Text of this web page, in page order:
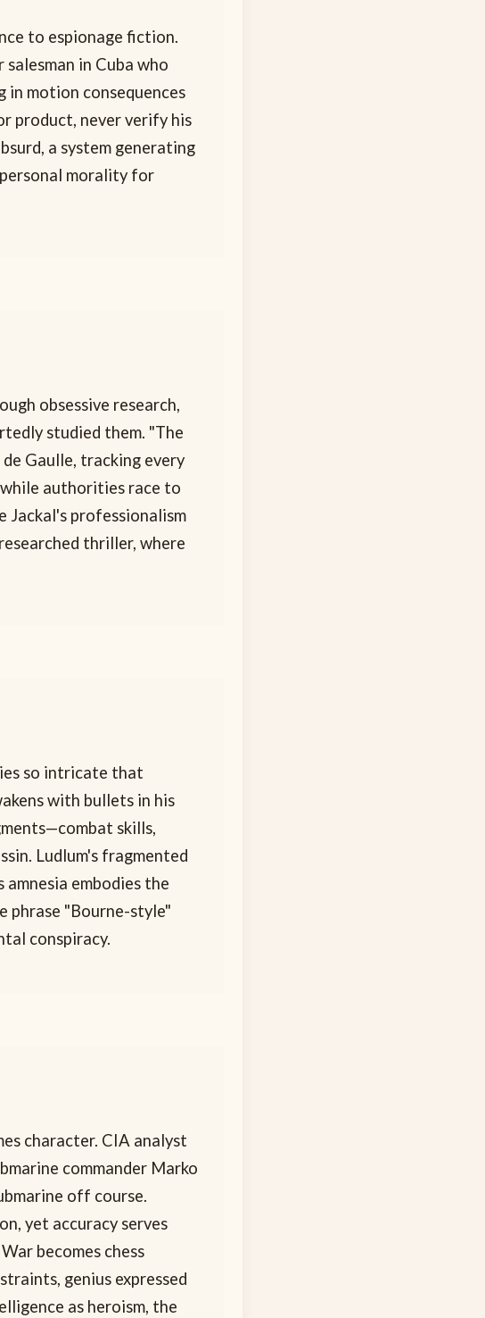
to espionage fiction.
in Cuba who
motion consequences
product, never verify his
a system generating
morality for
obsessive research,
studied them. "The
Gaulle, tracking every
authorities race to
Jackal's professionalism
thriller, where
so intricate that
with bullets in his
skills,
Ludlum's fragmented
embodies the
phrase "Bourne-style"
conspiracy.
character. CIA analyst
commander Marko
off course.
yet accuracy serves
becomes chess
genius expressed
as heroism, the